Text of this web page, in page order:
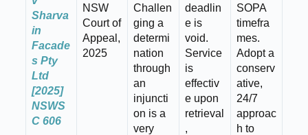
Sharva
in
Facade
s Pty
Ltd
[2025]
NSWS
C 606
NSW
Court of
Appeal,
2025
Challen
ging a
determi
nation
through
an
injuncti
on is a
very
deadlin
e is
void.
Service
is
effectiv
e upon
retrieval
,
SOPA
timefra
mes.
Adopt a
conserv
ative,
24/7
approac
h to